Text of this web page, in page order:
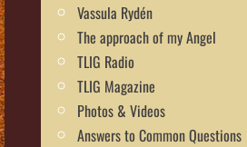
Vassula Rydén
The approach of my Angel
TLIG Radio
TLIG Magazine
Photos & Videos
Answers to Common Questions